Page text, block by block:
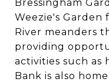
Bressingham
Weezie's Garden
River meanders
providing
activities such as
Bank is also